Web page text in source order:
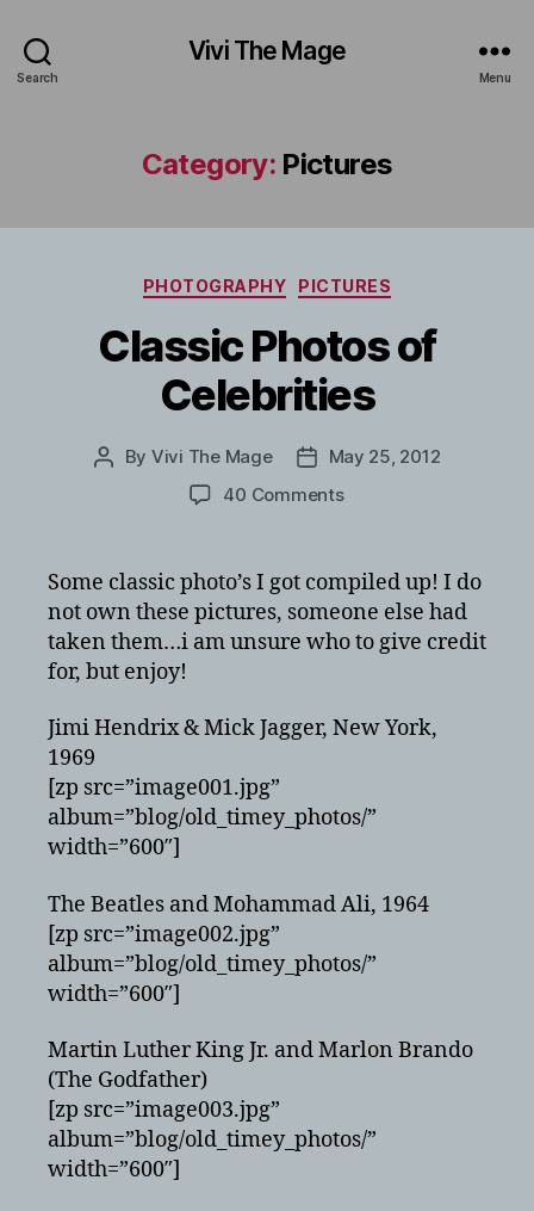
Search
Vivi The Mage
Menu
Category: Pictures
Categories
PHOTOGRAPHY PICTURES
Classic Photos of
Celebrities
Post
By Vivi The Mage
PostMay 25, 2012
40 Commentson
Celebrities
Some classic photo’s I got compiled up! I do
not own these pictures, someone else had
taken them…i am unsure who to give credit
for, but enjoy!
Jimi Hendrix & Mick Jagger, New York,
1969
[zp src=”image001.jpg”
album=”blog/old_timey_photos/”
width=”600″]
The Beatles and Mohammad Ali, 1964
[zp src=”image002.jpg”
album=”blog/old_timey_photos/”
width=”600″]
Martin Luther King Jr. and Marlon Brando
(The Godfather)
[zp src=”image003.jpg”
album=”blog/old_timey_photos/”
width=”600″]